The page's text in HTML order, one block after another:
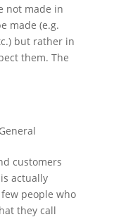
not made in
made (e.g.
but rather in
them. The
General
customers
actually
people who
they call